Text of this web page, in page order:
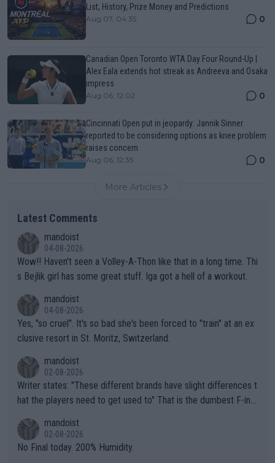
List, History, Prize Money and Predictions
Aug 07, 04:35 0
Canadian Open Toronto WTA Day Four Round-Up |
Alex Eala extends hot streak as Andreeva and Osaka
impress
Aug 06, 12:02 0
Cincinnati Open put in jeopardy: Jannik Sinner
reported to be considering options as knee problem
raises concern
Aug 06, 12:35 0
More Articles
Latest Comments
mandoist
04-08-2026
Wow!! Haven't seen a Volley-A-Thon like that in a long time. Thi
s Bejlik girl has some great stuff. Iga got a hell of a workout.
mandoist
04-08-2026
Yes, "so cruel". It's so bad she's been forced to "train" at an ex
clusive resort in St. Moritz, Switzerland.
mandoist
02-08-2026
Writer states: "These different brands have slight differences t
hat the players need to get used to" That is the dumbest F-ing
n) telling the World's Top Players they are, essentially, full of sh
it.
mandoist
02-08-2026
No Final today. 200% Humidity.